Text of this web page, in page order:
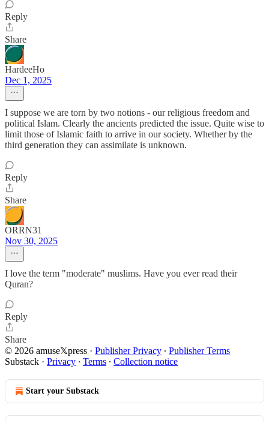
Reply
Share
HardeeHo
Dec 1, 2025
I suppose we are torn by two notions - our religious freedom and
political Islam. Clearly the ancients predicted the issue. Quite wise to
limit those of Islamic faith to arrive in our society. Whether by the
third generation they can assimilate is unknown.
Reply
Share
ORRN31
Nov 30, 2025
I love the term "moderate" muslims. Have you ever read their
Quran?
Reply
Share
© 2026 amuse𝕏press · Publisher Privacy ∙ Publisher Terms
Substack · Privacy ∙ Terms ∙ Collection notice
Start your Substack